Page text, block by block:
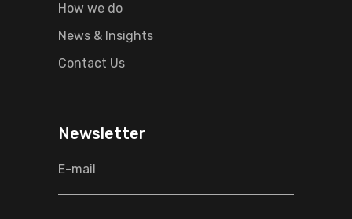
How we do
News & Insights
Contact Us
Newsletter